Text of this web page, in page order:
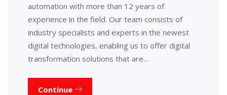
automation with more than 12 years of
experience in the field. Our team consists of
industry specialists and experts in the newest
digital technologies, enabling us to offer digital
transformation solutions that are…
Continue